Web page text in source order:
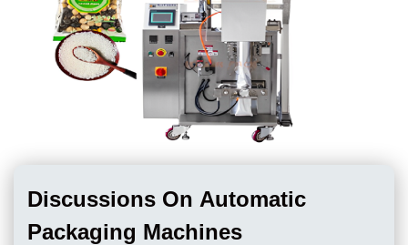
Discussions On Automatic
Packaging Machines